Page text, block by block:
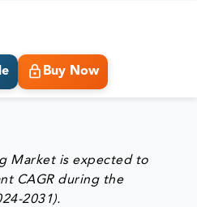
Buy Now
Market is expected to
CAGR during the
2031).